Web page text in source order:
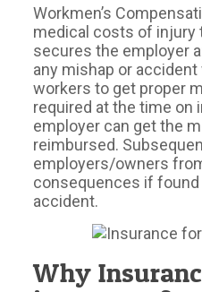
Workmen’s
medical costs of injury
secures the employer
any mishap or
workers to get proper
required at the time on
employer can get the
reimbursed.
employers/owners
consequences if found
accident.
Why